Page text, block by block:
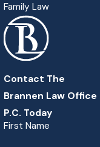
Family Law
Contact The
Brannen Law Office
P.C. Today
First Name